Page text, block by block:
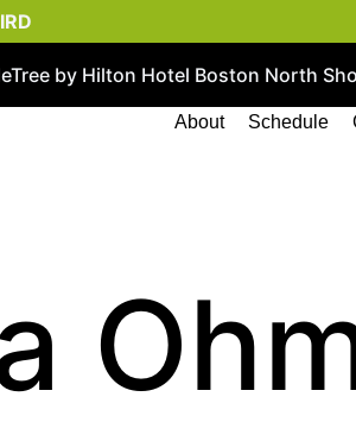
by Hilton Hotel Boston North
About Schedule